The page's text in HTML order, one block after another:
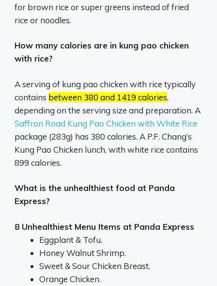
for brown rice or super greens instead of fried
rice or noodles.
How many calories are in kung pao chicken
with rice?
A serving of kung pao chicken with rice typically
contains between 380 and 1419 calories,
depending on the serving size and preparation. A
Saffron Road Kung Pao Chicken with White Rice
package (283g) has 380 calories. A P.F. Chang’s
Kung Pao Chicken lunch, with white rice contains
899 calories.
What is the unhealthiest food at Panda
Express?
8 Unhealthiest Menu Items at Panda Express
Eggplant & Tofu.
Honey Walnut Shrimp.
Sweet & Sour Chicken Breast.
Orange Chicken.